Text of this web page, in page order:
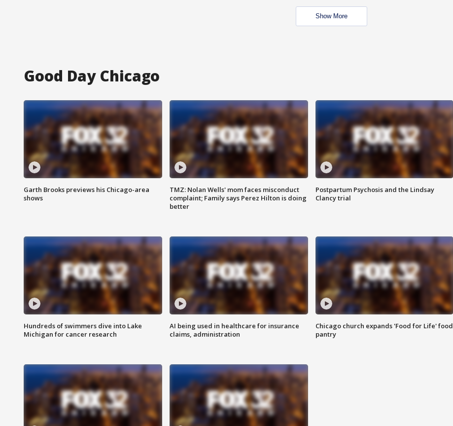
Show More
Good Day Chicago
Garth Brooks previews his Chicago-area
shows
TMZ: Nolan Wells' mom faces misconduct
complaint; Family says Perez Hilton is doing
better
Postpartum Psychosis and the Lindsay
Clancy trial
Hundreds of swimmers dive into Lake
Michigan for cancer research
AI being used in healthcare for insurance
claims, administration
Chicago church expands 'Food for Life' food
pantry